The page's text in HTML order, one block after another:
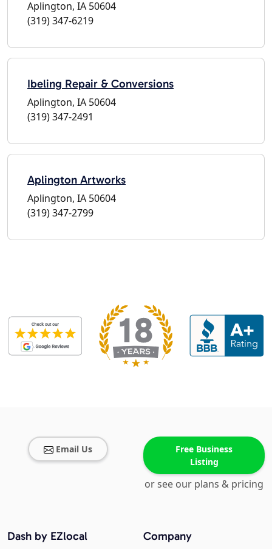
Aplington, IA 50604
(319) 347-6219
Ibeling Repair & Conversions
Aplington, IA 50604
(319) 347-2491
Aplington Artworks
Aplington, IA 50604
(319) 347-2799
Email Us
Free Business
Listing
or see our plans & pricing
Company
Dash by EZlocal